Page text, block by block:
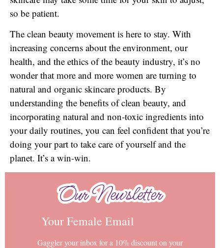
so be patient.
The clean beauty movement is here to stay. With
increasing concerns about the environment, our
health, and the ethics of the beauty industry, it’s no
wonder that more and more women are turning to
natural and organic skincare products. By
understanding the benefits of clean beauty, and
incorporating natural and non-toxic ingredients into
your daily routines, you can feel confident that you’re
doing your part to take care of yourself and the
planet. It’s a win-win.
Our Newsletter
Our Newsletter
Your Female Email
Gaggler your inbox for a 10% discount on your